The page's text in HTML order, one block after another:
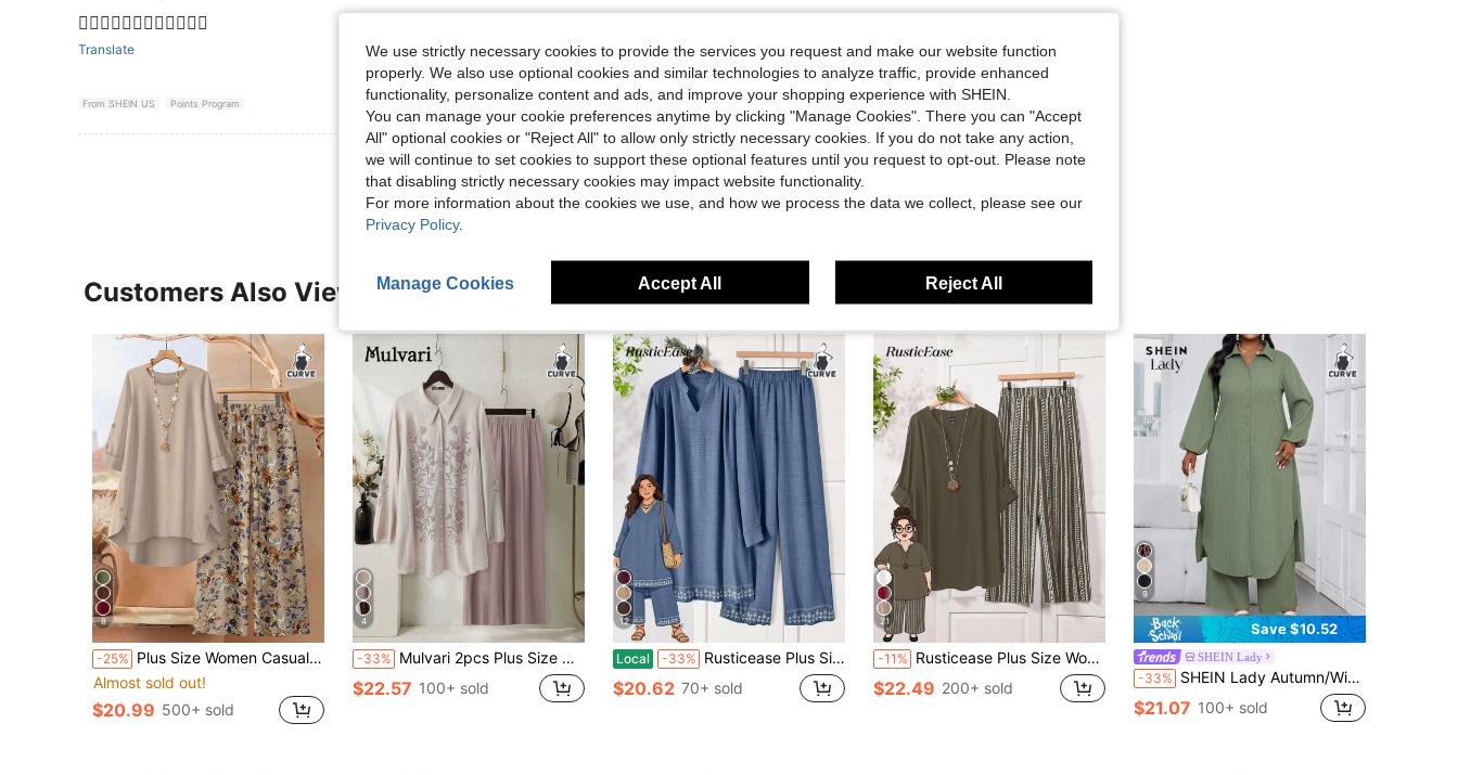
👍🏻👍🏻👍🏻👍🏻👍🏻👍🏻
Translate
From SHEIN US Points Program Helpful (1)
View More Reviews
Customers Also Viewed
8
-25% Plus Size Women Casual Asymmetrical Top + Wide Leg Pants 2 Pieces Set Spring Elegant
Almost sold out!
$20.99 500+ sold
4
-33% Mulvari 2pcs Plus Size Women Floral Print Long Sleeve Shirt And Pants Set, Vacation Fall
$22.57 100+ sold
12
Local -33% Rusticease Plus Size Women Light Blue V-Neck Long Sleeve Shirt Wide Leg Pants 2 Pieces Set,Modest Casual Autumn Vacation Al-Adha Beach Vacation Festival Outfits
$20.62 70+ sold
21
-11% Rusticease Plus Size Women's Solid V-Neck Cuffed Sleeve Shirt And Striped Wide Leg Pants Casual 2-Piece Set Zweiteiler Damen Große Größen
$22.49 200+ sold
9
Save $10.52
SHEIN Lady
-33% SHEIN Lady Autumn/Winter Casual Elegant Work Army Green Woven Shirt Collar Bishop Sleeve Pocket Long Sleeve Plus Size Set Office Women's Casual Suit Autumn Women's Clothing Winter Women's Clothing Business Casual Winter Clothing Autumn Clothing Set Women's Casual Suit Women's Suit Autumn Women's Clothing Autumn Clothing Plus Size Autumn Women's Clothing Autumn Clothing Autumn Clothing Autumn Clothing Autumn Clothing Winter Women's Clothing Winter Clothing
$21.07 100+ sold
We use strictly necessary cookies to provide the services you request and make our website function
properly. We also use optional cookies and similar technologies to analyze traffic, provide enhanced
functionality, personalize content and ads, and improve your shopping experience with SHEIN.
You can manage your cookie preferences anytime by clicking "Manage Cookies". There you can "Accept
All" optional cookies or "Reject All" to allow only strictly necessary cookies. If you do not take any action,
we will continue to set cookies to support these optional features until you request to opt-out. Please note
that disabling strictly necessary cookies may impact website functionality.
For more information about the cookies we use, and how we process the data we collect, please see our
Privacy Policy.
Manage Cookies Accept All Reject All